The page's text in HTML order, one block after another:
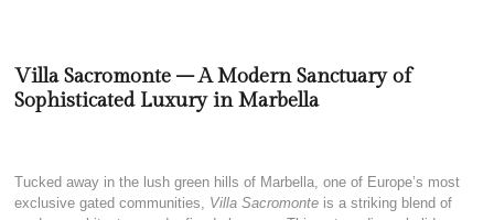
Villa Sacromonte – A Modern Sanctuary of
Sophisticated Luxury in Marbella
Tucked away in the lush green hills of Marbella, one of Europe’s most
exclusive gated communities, Villa Sacromonte is a striking blend of